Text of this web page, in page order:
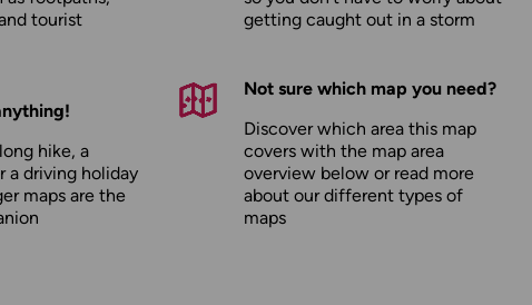
tourist
hike, a
a driving holiday
maps are the
getting caught out in a storm
Not sure which map you need?
Discover which area this map
covers with the map area
overview below or read more
about ourdifferent types of
maps